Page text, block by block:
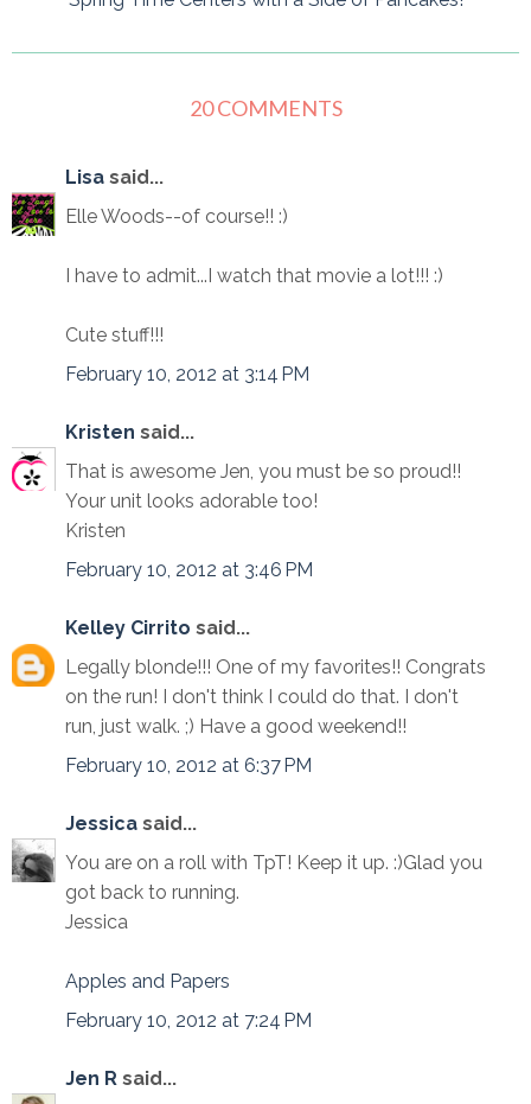
20 COMMENTS
Lisa said...
Elle Woods--of course!! :)
I have to admit...I watch that movie a lot!!! :)
Cute stuff!!!
February 10, 2012 at 3:14 PM
Kristen said...
That is awesome Jen, you must be so proud!!
Your unit looks adorable too!
Kristen
February 10, 2012 at 3:46 PM
Kelley Cirrito said...
Legally blonde!!! One of my favorites!! Congrats
on the run! I don't think I could do that. I don't
run, just walk. ;) Have a good weekend!!
February 10, 2012 at 6:37 PM
Jessica said...
You are on a roll with TpT! Keep it up. :)Glad you
got back to running.
Jessica
Apples and Papers
February 10, 2012 at 7:24 PM
Jen R said...